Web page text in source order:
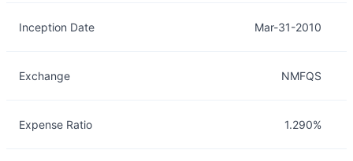
Inception Date Mar-31-2010
Exchange NMFQS
Expense Ratio 1.290%